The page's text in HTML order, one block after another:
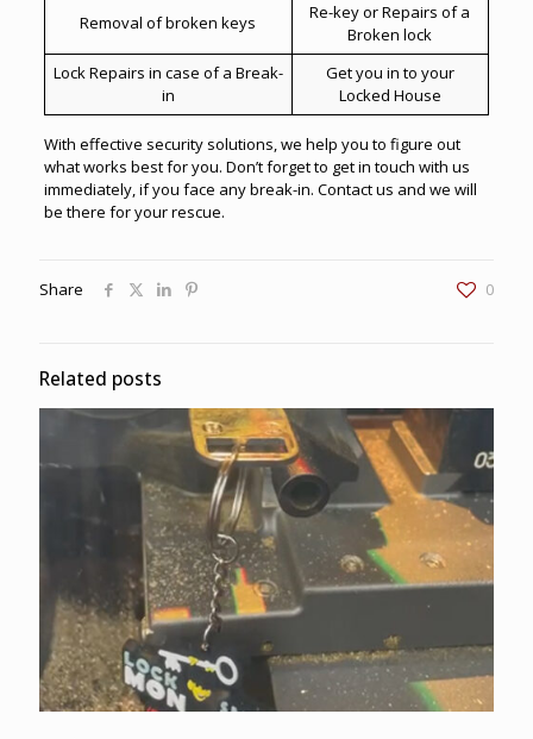
Removal of broken keys
Re-key or Repairs of a
Broken lock
Lock Repairs in case of a Break-
in
Get you in to your
Locked House
With effective security solutions, we help you to figure out
what works best for you. Don’t forget to get in touch with us
immediately, if you face any break-in. Contact us and we will
be there for your rescue.
Share 0
Related posts